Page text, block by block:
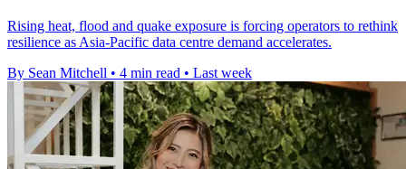
Rising heat, flood and quake exposure is forcing operators to rethink
resilience as Asia-Pacific data centre demand accelerates.
By Sean Mitchell • 4 min read • Last week